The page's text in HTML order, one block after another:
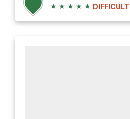
★ ★ ★ ★ ★ DIFFICULT